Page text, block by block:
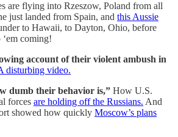
are flying into Rzeszow, Poland from all
just landed from Spain, and this Aussie
to Hawaii, to Dayton, Ohio, before
coming!
account of their violent ambush in
disturbing video.
dumb their behavior is,” How U.S.
forces are holding off the Russians. And
showed how quickly Moscow’s plans